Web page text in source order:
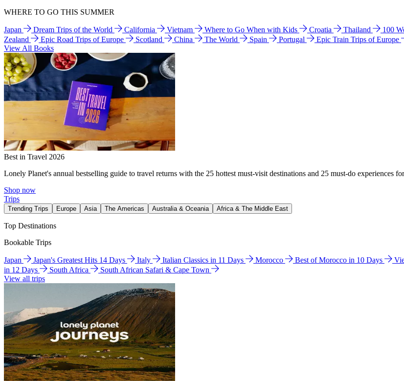
WHERE TO GO THIS SUMMER
Japan Dream Trips of the World California Vietnam Where to Go When with Kids Croatia Thailand 100
Zealand
Epic Road Trips of Europe Scotland China The World Spain Portugal Epic Train Trips of Europe
View All Books
Best in Travel 2026
Lonely Planet's annual bestselling guide to travel returns with the 25 hottest must-visit destinations and 25 must-do experiences
Shop now
Trips
Trending Trips Europe Asia The Americas Australia & Oceania Africa & The Middle East
Top Destinations
Bookable Trips
Japan Japan's Greatest Hits 14 Days Italy Italian Classics in 11 Days Morocco Best of Morocco in 10 Days
in 12 Days
South Africa
South African Safari & Cape Town
View all trips